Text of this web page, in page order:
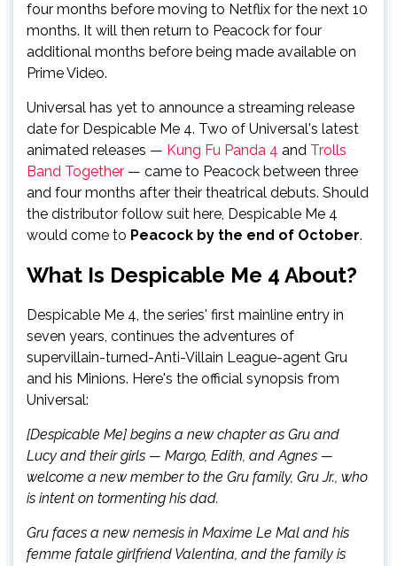
four months before moving to Netflix for the next 10
months. It will then return to Peacock for four
additional months before being made available on
Prime Video.
Universal has yet to announce a streaming release
date for Despicable Me 4. Two of Universal's latest
animated releases — Kung Fu Panda 4 and Trolls
Band Together — came to Peacock between three
and four months after their theatrical debuts. Should
the distributor follow suit here, Despicable Me 4
would come to Peacock by the end of October.
What Is Despicable Me 4 About?
Despicable Me 4, the series' first mainline entry in
seven years, continues the adventures of
supervillain-turned-Anti-Villain League-agent Gru
and his Minions. Here's the official synopsis from
Universal:
[Despicable Me] begins a new chapter as Gru and
Lucy and their girls — Margo, Edith, and Agnes —
welcome a new member to the Gru family, Gru Jr., who
is intent on tormenting his dad.
Gru faces a new nemesis in Maxime Le Mal and his
femme fatale girlfriend Valentina, and the family is